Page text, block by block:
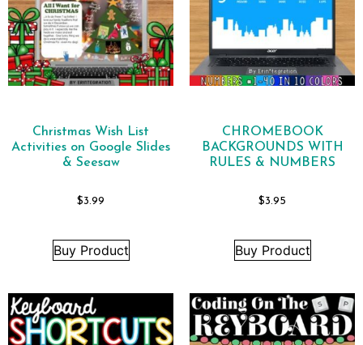
Christmas Wish List
Activities on Google Slides
& Seesaw
$3.99
Buy Product
CHROMEBOOK
BACKGROUNDS WITH
RULES & NUMBERS
$3.95
Buy Product